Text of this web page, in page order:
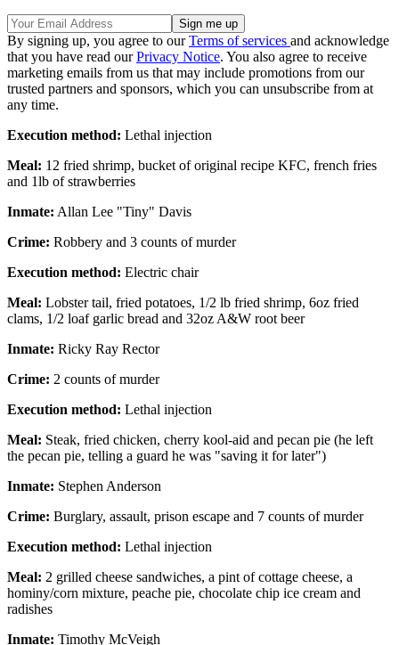
By signing up, you agree to ourTerms of services and acknowledge
that you have read ourPrivacy Notice. You also agree to receive
marketing emails from us that may include promotions from our
trusted partners and sponsors, which you can unsubscribe from at
any time.
Execution method: Lethal injection
Meal: 12 fried shrimp, bucket of original recipe KFC, french fries
and 1lb of strawberries
Inmate: Allan Lee "Tiny" Davis
Crime: Robbery and 3 counts of murder
Execution method: Electric chair
Meal: Lobster tail, fried potatoes, 1/2 lb fried shrimp, 6oz fried
clams, 1/2 loaf garlic bread and 32oz A&W root beer
Inmate: Ricky Ray Rector
Crime: 2 counts of murder
Execution method: Lethal injection
Meal: Steak, fried chicken, cherry kool-aid and pecan pie (he left
the pecan pie, telling a guard he was "saving it for later")
Inmate: Stephen Anderson
Crime: Burglary, assault, prison escape and 7 counts of murder
Execution method: Lethal injection
Meal: 2 grilled cheese sandwiches, a pint of cottage cheese, a
hominy/corn mixture, peache pie, chocolate chip ice cream and
radishes
Inmate: Timothy McVeigh